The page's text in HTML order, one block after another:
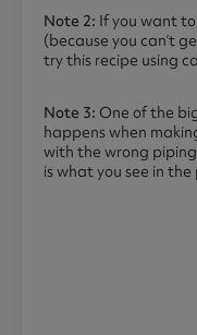
Note 2: If you want
(because you can’t
try this recipe using
Note 3: One of the
happens when
with the wrong
is what you see in